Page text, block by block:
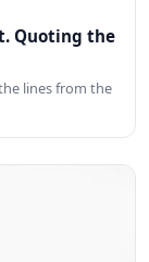
Quoting the
lines from the